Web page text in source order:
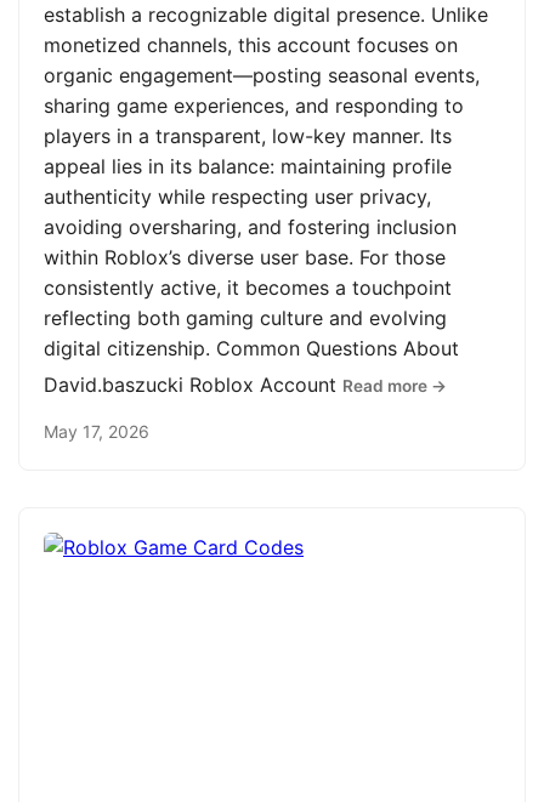
establish a recognizable digital presence. Unlike
monetized channels, this account focuses on
organic engagement—posting seasonal events,
sharing game experiences, and responding to
players in a transparent, low-key manner. Its
appeal lies in its balance: maintaining profile
authenticity while respecting user privacy,
avoiding oversharing, and fostering inclusion
within Roblox’s diverse user base. For those
consistently active, it becomes a touchpoint
reflecting both gaming culture and evolving
digital citizenship. Common Questions About
David.baszucki Roblox Account Read more →
May 17, 2026